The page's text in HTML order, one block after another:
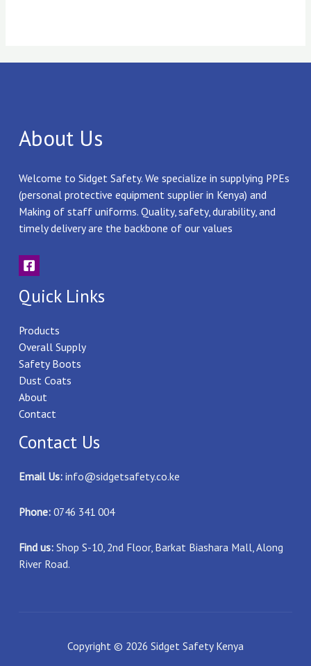
About Us
Welcome to Sidget Safety. We specialize in supplying PPEs
(personal protective equipment supplier in Kenya) and
Making of staff uniforms. Quality, safety, durability, and
timely delivery are the backbone of our values
Quick Links
Products
Overall Supply
Safety Boots
Dust Coats
About
Contact
Contact Us
Email Us: info@sidgetsafety.co.ke
Phone:0746 341 004
Find us:Shop S-10, 2nd Floor, Barkat Biashara Mall, Along
River Road.
Copyright © 2026 Sidget Safety Kenya